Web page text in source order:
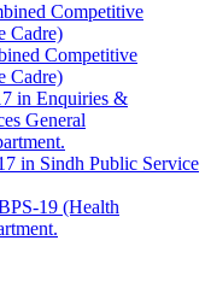
Competitive
Cadre)
Competitive
Cadre)
in Enquiries &
General
in Sindh Public Service
19 (Health